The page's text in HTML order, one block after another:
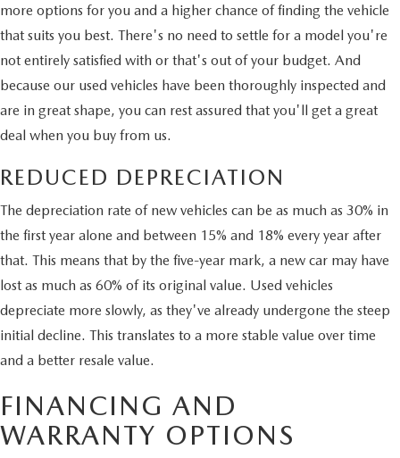
more options for you and a higher chance of finding the vehicle
that suits you best. There's no need to settle for a model you're
not entirely satisfied with or that's out of your budget. And
because our used vehicles have been thoroughly inspected and
are in great shape, you can rest assured that you'll get a great
deal when you buy from us.
REDUCED DEPRECIATION
The depreciation rate of new vehicles can be as much as 30% in
the first year alone and between 15% and 18% every year after
that. This means that by the five-year mark, a new car may have
lost as much as 60% of its original value. Used vehicles
depreciate more slowly, as they've already undergone the steep
initial decline. This translates to a more stable value over time
and a better resale value.
FINANCING AND
WARRANTY OPTIONS